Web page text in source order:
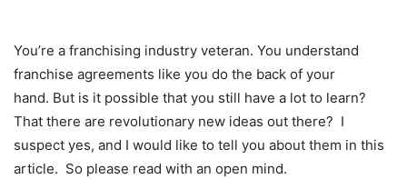
You’re a franchising industry veteran. You understand
franchise agreements like you do the back of your
hand. But is it possible that you still have a lot to learn?
That there are revolutionary new ideas out there? I
suspect yes, and I would like to tell you about them in this
article. So please read with an open mind.